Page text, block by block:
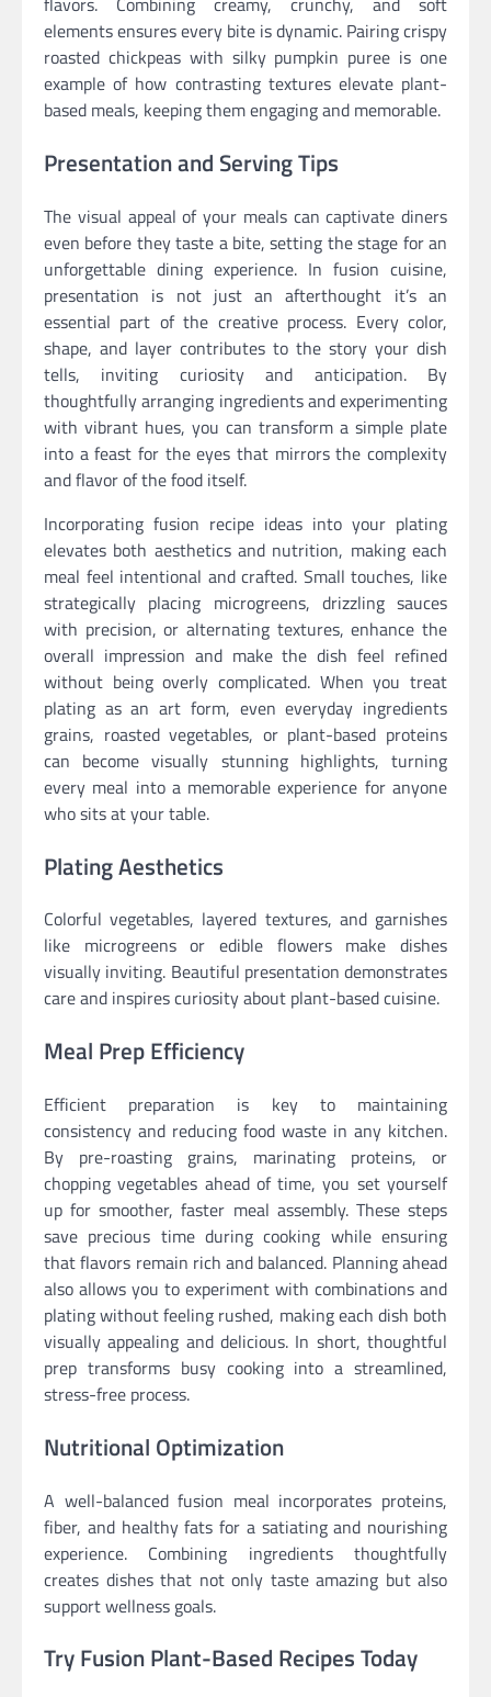
elements ensures every bite is dynamic. Pairing crispy
roasted chickpeas with silky pumpkin puree is one
example of how contrasting textures elevate plant-
based meals, keeping them engaging and memorable.
Presentation and Serving Tips
The visual appeal of your meals can captivate diners
even before they taste a bite, setting the stage for an
unforgettable dining experience. In fusion cuisine,
presentation is not just an afterthought it’s an
essential part of the creative process. Every color,
shape, and layer contributes to the story your dish
tells, inviting curiosity and anticipation. By
thoughtfully arranging ingredients and experimenting
with vibrant hues, you can transform a simple plate
into a feast for the eyes that mirrors the complexity
and flavor of the food itself.
Incorporating fusion recipe ideas into your plating
elevates both aesthetics and nutrition, making each
meal feel intentional and crafted. Small touches, like
strategically placing microgreens, drizzling sauces
with precision, or alternating textures, enhance the
overall impression and make the dish feel refined
without being overly complicated. When you treat
plating as an art form, even everyday ingredients
grains, roasted vegetables, or plant-based proteins
can become visually stunning highlights, turning
every meal into a memorable experience for anyone
who sits at your table.
Plating Aesthetics
Colorful vegetables, layered textures, and garnishes
like microgreens or edible flowers make dishes
visually inviting. Beautiful presentation demonstrates
care and inspires curiosity about plant-based cuisine.
Meal Prep Efficiency
Efficient preparation is key to maintaining
consistency and reducing food waste in any kitchen.
By pre-roasting grains, marinating proteins, or
chopping vegetables ahead of time, you set yourself
up for smoother, faster meal assembly. These steps
save precious time during cooking while ensuring
that flavors remain rich and balanced. Planning ahead
also allows you to experiment with combinations and
plating without feeling rushed, making each dish both
visually appealing and delicious. In short, thoughtful
prep transforms busy cooking into a streamlined,
stress-free process.
Nutritional Optimization
A well-balanced fusion meal incorporates proteins,
fiber, and healthy fats for a satiating and nourishing
experience. Combining ingredients thoughtfully
creates dishes that not only taste amazing but also
support wellness goals.
Try Fusion Plant-Based Recipes Today